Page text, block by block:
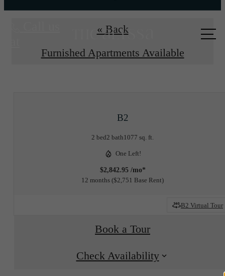
« Back
Furnished Apartments Available
B2
2 bed2 bath1077 sq. ft.
One Left!
$2,842.95 /mo*
12 months $2,751 Base Rent
B2 Virtual Tour
Book a Tour
Check Availability